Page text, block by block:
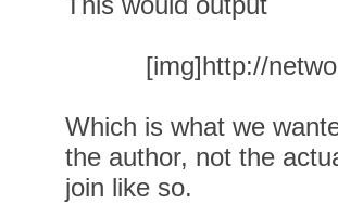
[img]http://
Which is what we
the author, not the
join like so.